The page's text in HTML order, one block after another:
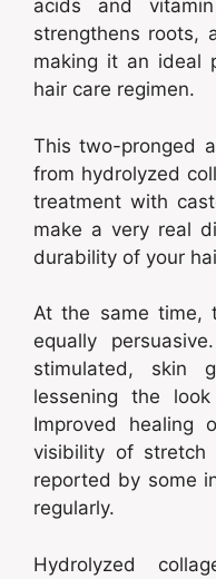
acids and
strengthens roots,
making it an ideal
hair care regimen.
This two-pronged
from hydrolyzed
treatment with
make a very real
durability of your
At the same time,
equally
stimulated, skin
lessening the
Improved healing
visibility of stretch
reported by some
regularly.
Hydrolyzed